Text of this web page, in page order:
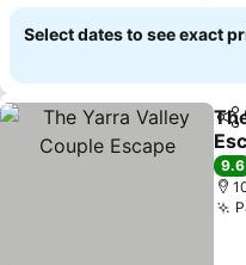
Select dates to see exact
9.6